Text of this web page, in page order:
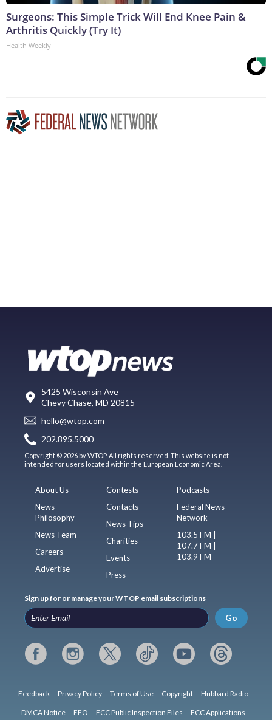
Surgeons: This Simple Trick Will End Knee Pain &
Arthritis Quickly (Try It)
Health Weekly
5425 Wisconsin Ave
Chevy Chase, MD 20815
hello@wtop.com
202.895.5000
Copyright © 2026 by WTOP. All rights reserved. This website is not
intended for users located within the European Economic Area.
About Us
News
Philosophy
News Team
Careers
Advertise
Contests
Contacts
News Tips
Charities
Events
Press
Podcasts
Federal News
Network
103.5 FM |
107.7 FM |
103.9 FM
Sign up for or manage your WTOP email subscriptions
Go
Feedback Privacy Policy Terms of Use Copyright Hubbard Radio
DMCA Notice EEO FCC Public Inspection Files FCC Applications